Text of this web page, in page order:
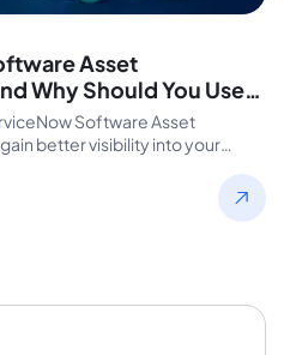
Asset
Why Should You Use
Software Asset
better visibility into your